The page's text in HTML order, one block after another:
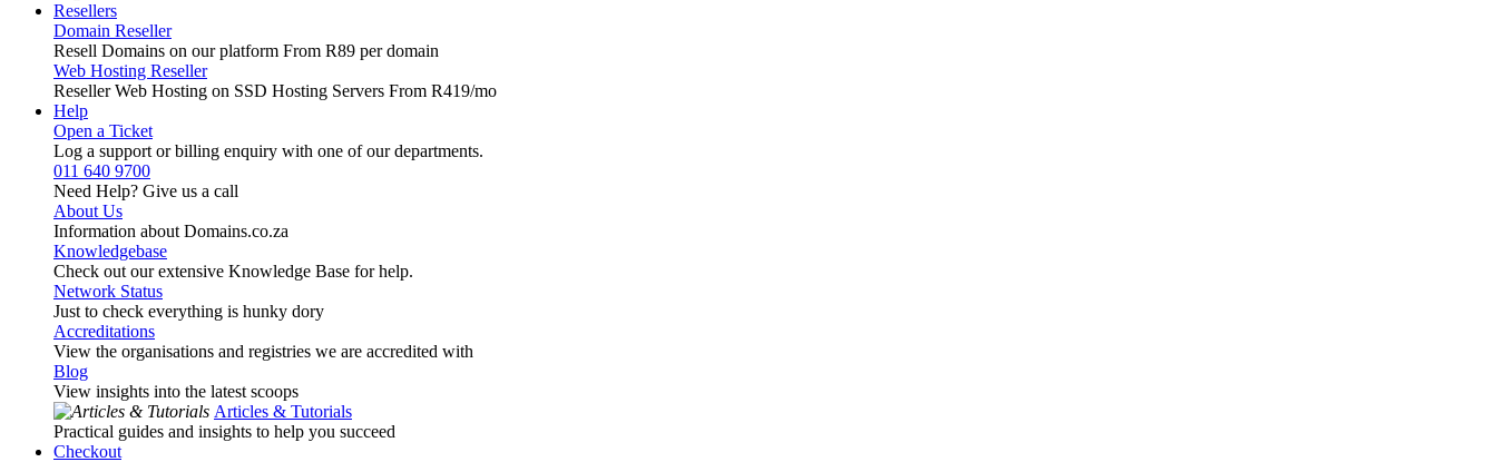
Resellers
Domain Reseller
Resell Domains on our platform From R89 per domain
Web Hosting Reseller
Reseller Web Hosting on SSD Hosting Servers From R419/mo
Help
Open a Ticket
Log a support or billing enquiry with one of our departments.
011 640 9700
Need Help? Give us a call
About Us
Information about Domains.co.za
Knowledgebase
Check out our extensive Knowledge Base for help.
Network Status
Just to check everything is hunky dory
Accreditations
View the organisations and registries we are accredited with
Blog
View insights into the latest scoops
Articles & Tutorials
Practical guides and insights to help you succeed
Checkout